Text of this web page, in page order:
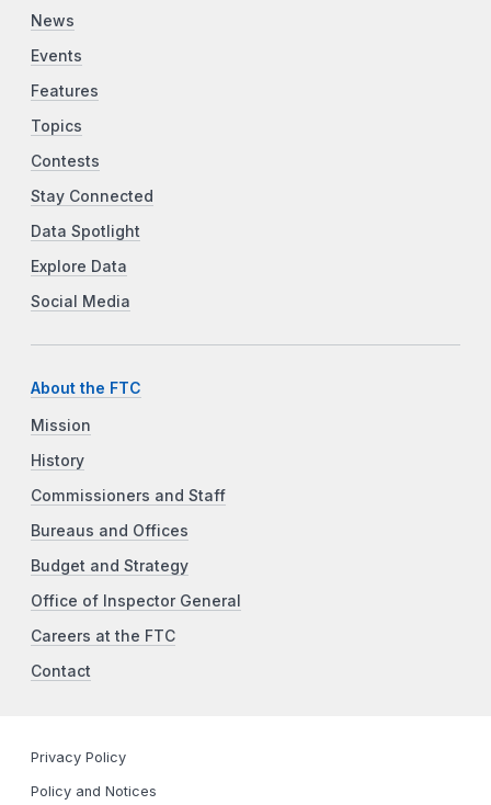
News
Events
Features
Topics
Contests
Stay Connected
Data Spotlight
Explore Data
Social Media
About the FTC
Mission
History
Commissioners and Staff
Bureaus and Offices
Budget and Strategy
Office of Inspector General
Careers at the FTC
Contact
Privacy Policy
Policy and Notices